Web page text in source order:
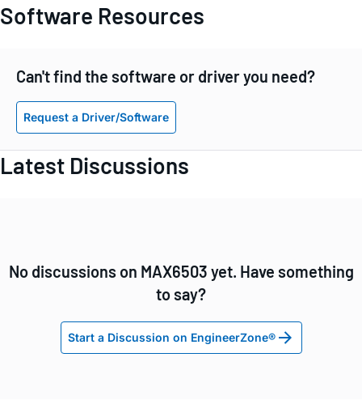
Software Resources
Can't find the software or driver you need?
Request a Driver/Software
Latest Discussions
No discussions on MAX6503 yet. Have something
to say?
Start a Discussion on EngineerZone®